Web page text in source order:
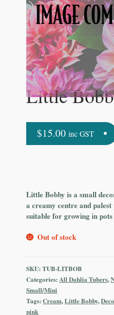
Little
$15.00 inc GST
Little Bobby is a small
a creamy centre and
suitable for growing in pots
Out of stock
SKU:TUB-LITBOB
Categories:All Dahlia Tubers,
Small/Mini
Tags:Cream,Little Bobby,
pink